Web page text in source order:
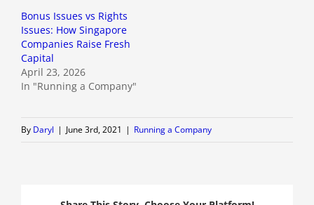
Bonus Issues vs Rights
Issues: How Singapore
Companies Raise Fresh
Capital
April 23, 2026
In "Running a Company"
By Daryl | June 3rd, 2021 | Running a Company